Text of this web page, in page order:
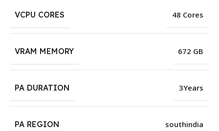
VCPU CORES 48 Cores
VRAM MEMORY 672 GB
PA DURATION 3Years
PA REGION southindia